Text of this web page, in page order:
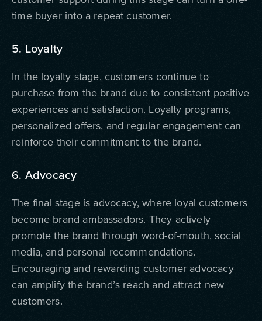
time buyer into a repeat customer.
5. Loyalty
In the loyalty stage, customers continue to
purchase from the brand due to consistent positive
experiences and satisfaction. Loyalty programs,
personalized offers, and regular engagement can
reinforce their commitment to the brand.
6. Advocacy
The final stage is advocacy, where loyal customers
become brand ambassadors. They actively
promote the brand through word-of-mouth, social
media, and personal recommendations.
Encouraging and rewarding customer advocacy
can amplify the brand’s reach and attract new
customers.